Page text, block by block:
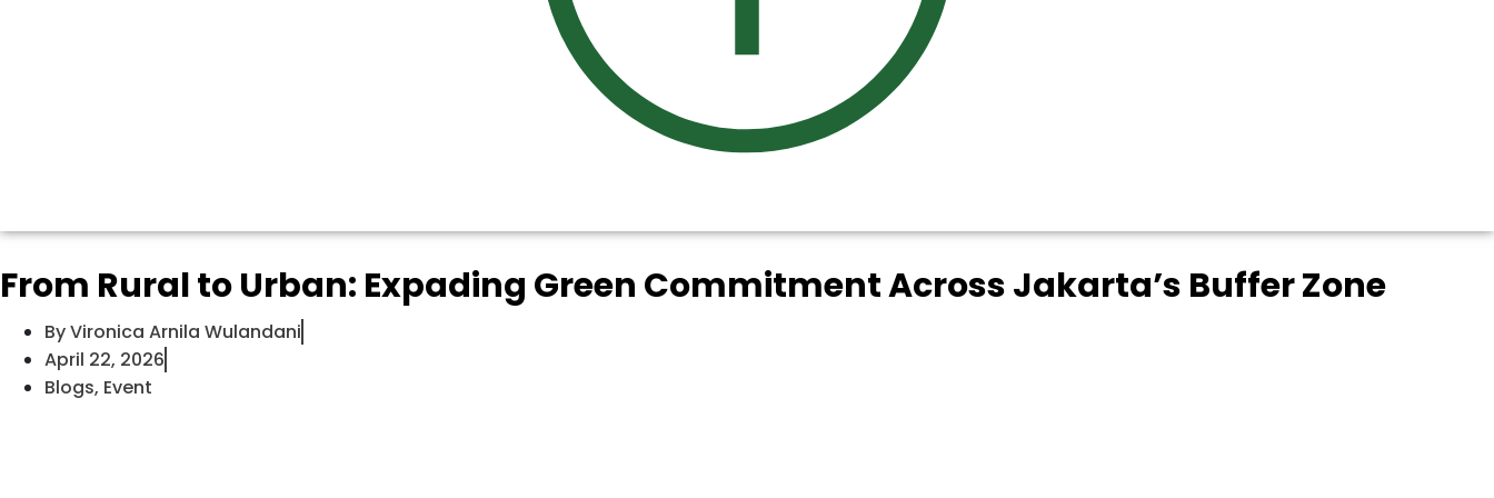
From Rural to Urban: Expading Green Commitment Across Jakarta’s Buffer Zone
ByVironica Arnila Wulandani
April 22, 2026
Blogs, Event